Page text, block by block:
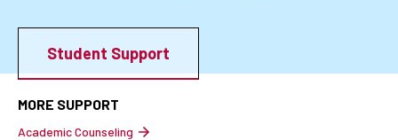
Student Support
MORE SUPPORT
Academic Counseling